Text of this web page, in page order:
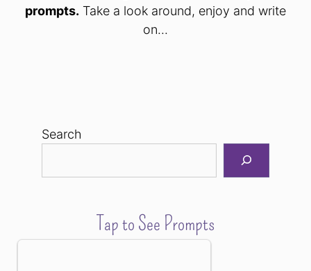
prompts. Take a look around, enjoy and write
on...
Search
Tap to See Prompts